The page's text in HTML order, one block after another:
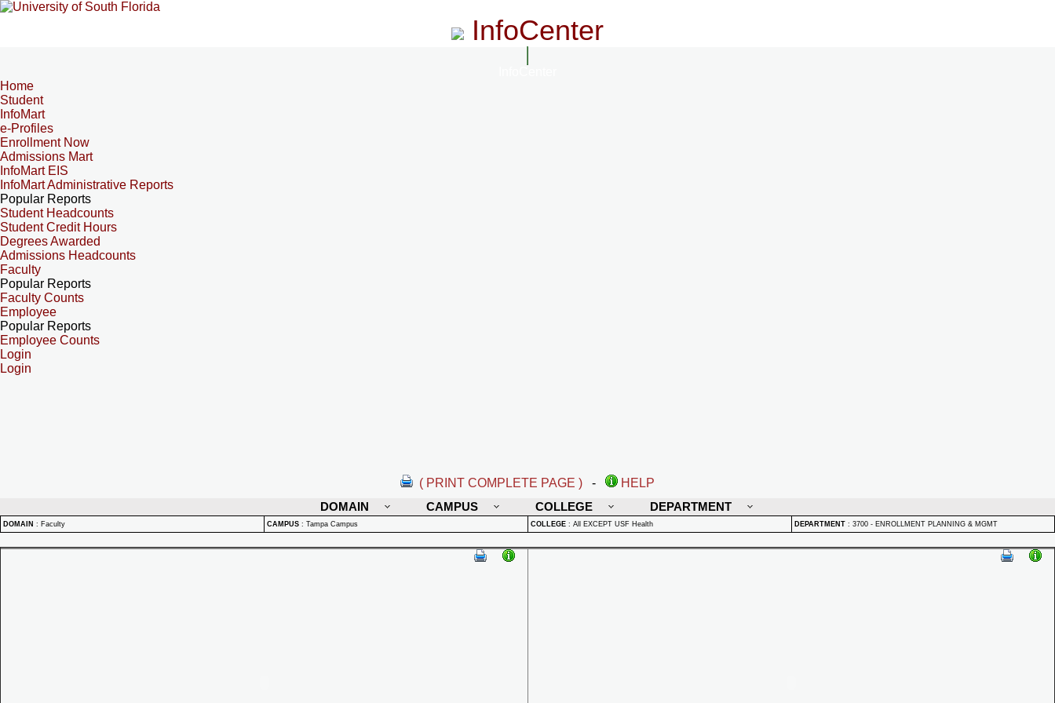
InfoCenter
Home
Student
InfoMart
e-Profiles
Enrollment Now
Admissions Mart
InfoMart EIS
InfoMart Administrative Reports
Popular Reports
Student Headcounts
Student Credit Hours
Degrees Awarded
Admissions Headcounts
Faculty
Popular Reports
Faculty Counts
Employee
Popular Reports
Employee Counts
Login
Login
( PRINT COMPLETE PAGE ) -
HELP
DOMAIN
CAMPUS COLLEGE DEPARTMENT
DOMAIN : Faculty CAMPUS : Tampa Campus COLLEGE : All EXCEPT USF Health DEPARTMENT : 3700 - ENROLLMENT PLANNING & MGMT